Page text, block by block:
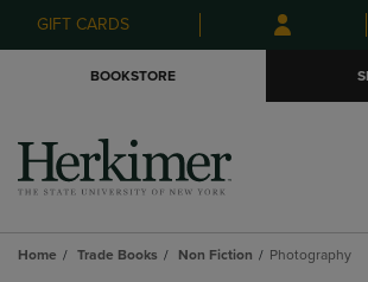
Skip
to
Skip
to
menu
GIFT CARDS
BOOKSTORE
Home Trade Books Non Fiction Photography